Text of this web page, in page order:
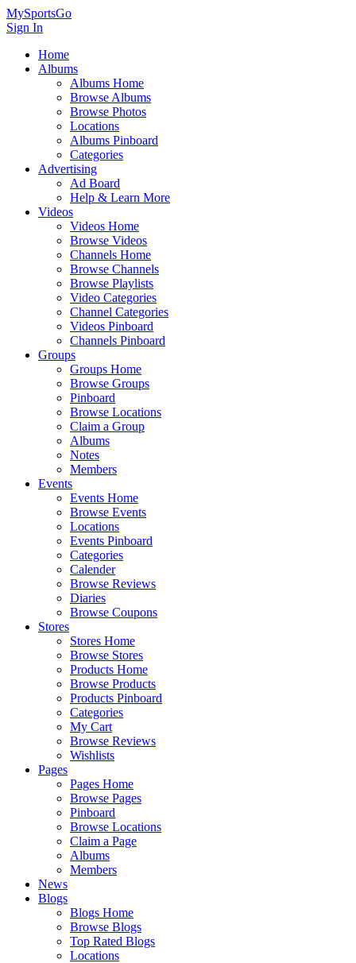
MySportsGo
Sign In
Home
Albums
Albums Home
Browse Albums
Browse Photos
Locations
Albums Pinboard
Categories
Advertising
Ad Board
Help & Learn More
Videos
Videos Home
Browse Videos
Channels Home
Browse Channels
Browse Playlists
Video Categories
Channel Categories
Videos Pinboard
Channels Pinboard
Groups
Groups Home
Browse Groups
Pinboard
Browse Locations
Claim a Group
Albums
Notes
Members
Events
Events Home
Browse Events
Locations
Events Pinboard
Categories
Calender
Browse Reviews
Diaries
Browse Coupons
Stores
Stores Home
Browse Stores
Products Home
Browse Products
Products Pinboard
Categories
My Cart
Browse Reviews
Wishlists
Pages
Pages Home
Browse Pages
Pinboard
Browse Locations
Claim a Page
Albums
Members
News
Blogs
Blogs Home
Browse Blogs
Top Rated Blogs
Locations